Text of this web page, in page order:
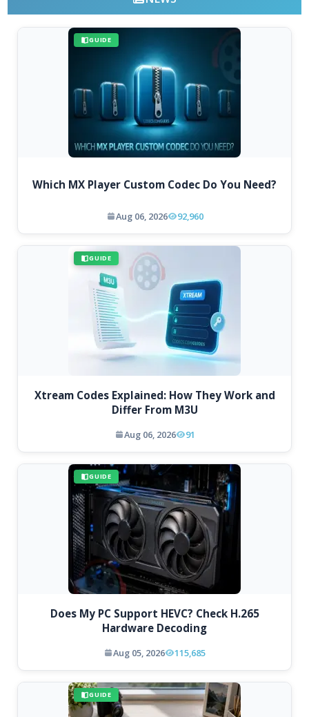
GUIDE
Which MX Player Custom Codec Do You Need?
Aug 06, 2026 92,960
GUIDE
Xtream Codes Explained: How They Work and
Differ From M3U
Aug 06, 2026 91
GUIDE
Does My PC Support HEVC? Check H.265
Hardware Decoding
Aug 05, 2026 115,685
GUIDE